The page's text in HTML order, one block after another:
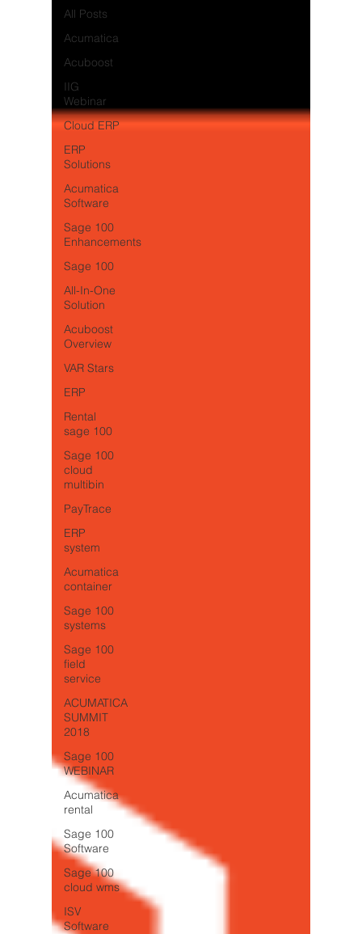
All Posts
Acumatica
Acuboost
IIG
Webinar
Cloud ERP
ERP
Solutions
Acumatica
Software
Sage 100
Enhancements
Sage 100
All-In-One
Solution
Acuboost
Overview
VAR Stars
ERP
Rental
sage 100
Sage 100
cloud
multibin
PayTrace
ERP
system
Acumatica
container
Sage 100
systems
Sage 100
field
service
ACUMATICA
SUMMIT
2018
Sage 100
WEBINAR
Acumatica
rental
Sage 100
Software
Sage 100
cloud wms
ISV
Software